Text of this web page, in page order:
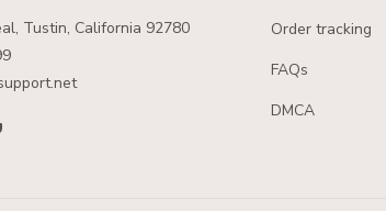
Tustin, California 92780
Order tracking
FAQs
DMCA